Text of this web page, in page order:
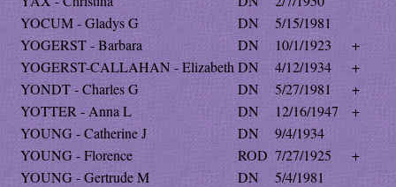
YOCUM - Gladys G
DN
5/15/1981
YOGERST - Barbara
DN 10/1/1923
+
YOGERST-CALLAHAN - Elizabeth DN 4/12/1934
+
YONDT - Charles G
DN 5/27/1981
+
YOTTER - Anna L
DN 12/16/1947
+
YOUNG - Catherine J
DN
9/4/1934
YOUNG - Florence
ROD 7/27/1925
+
YOUNG - Gertrude M
DN
5/4/1981